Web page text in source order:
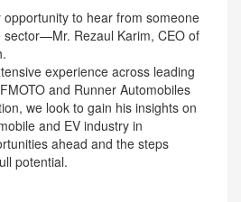
to hear from someone
sector—Mr. Rezaul Karim, CEO of
experience across leading
and Runner Automobiles
we look to gain his insights on
and EV industry in
ahead and the steps
potential.